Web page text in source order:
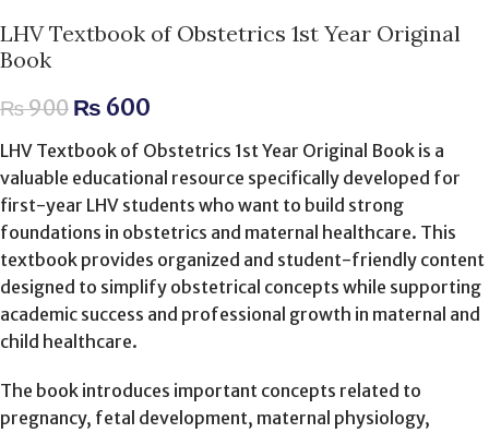
LHV Textbook of Obstetrics 1st Year Original
Book
₨900 ₨ 600
LHV Textbook of Obstetrics 1st Year Original Book is a
valuable educational resource specifically developed for
first-year LHV students who want to build strong
foundations in obstetrics and maternal healthcare. This
textbook provides organized and student-friendly content
designed to simplify obstetrical concepts while supporting
academic success and professional growth in maternal and
child healthcare.
The book introduces important concepts related to
pregnancy, fetal development, maternal physiology,